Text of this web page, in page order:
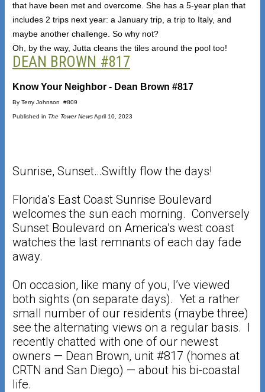
that have been met and overcome. She has a 5-year plan that
includes 2 trips next year: a January trip, a trip to Italy, and
maybe another challenge. So why not?
Oh, by the way, Jutta cleans the tiles around the pool too!
DEAN BROWN #817
Know Your Neighbor - Dean Brown #817
By Terry Johnson #809
Published in The Tower NewsApril 10, 2023
Sunrise, Sunset…Swiftly flow the days!
Florida’s East Coast Sunrise Boulevard
welcomes the sun each morning. Conversely
Sunset Boulevard on America’s west coast
watches the last remnants of each day fade
away.
On occasion, like many of you, I’ve viewed
both sights (on separate days). Yet a rather
small number of our residents (maybe three)
see the alternating views on a regular basis. I
recently chatted with one of our newest
owners — Dean Brown, unit #817 (homes at
CRTN and San Diego) — about his bi-coastal
life.